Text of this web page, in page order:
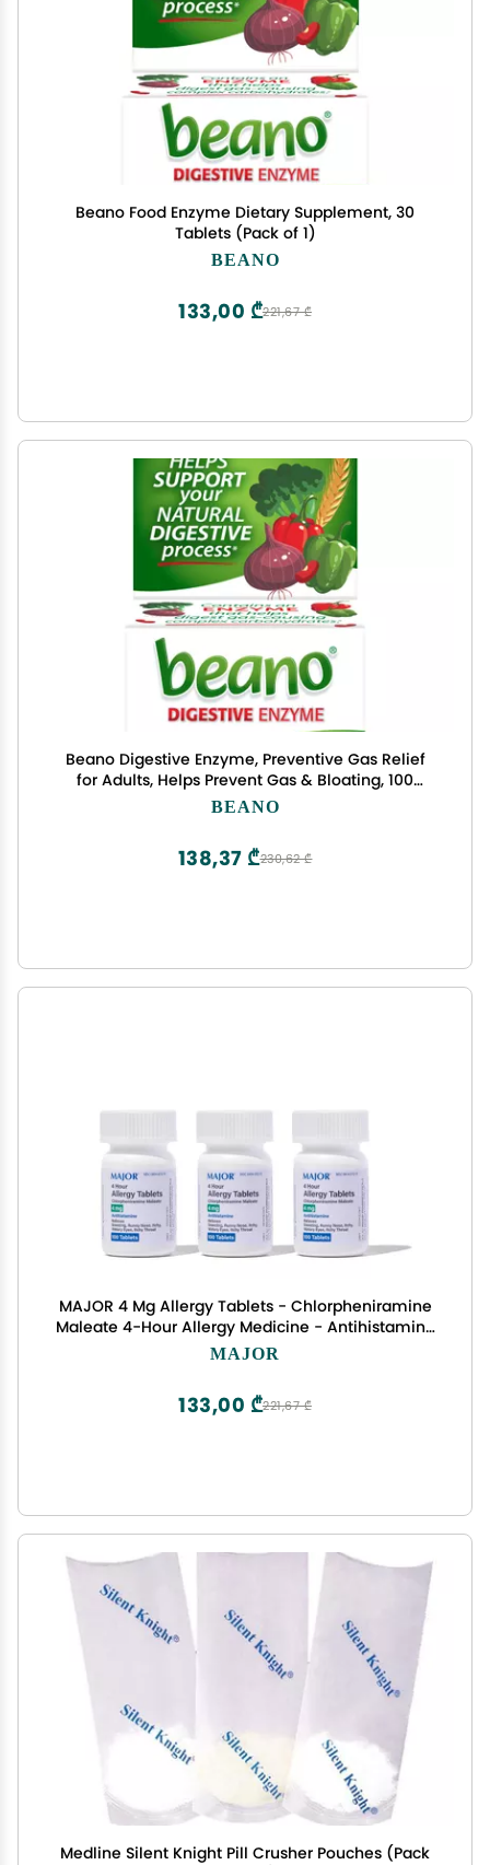
Beano Food Enzyme Dietary Supplement, 30
Tablets (Pack of 1)
BEANO
221,67 ₾
133,00 ₾
Beano Digestive Enzyme, Preventive Gas Relief
for Adults, Helps Prevent Gas & Bloating, 100
Tablets
BEANO
230,62 ₾
138,37 ₾
MAJOR 4 Mg Allergy Tablets - Chlorpheniramine
Maleate 4-Hour Allergy Medicine - Antihistamine
for Relief of Sneezing, Itchy Watery Eyes, Itchy
MAJOR
221,67 ₾
133,00 ₾
Medline Silent Knight Pill Crusher Pouches (Pack